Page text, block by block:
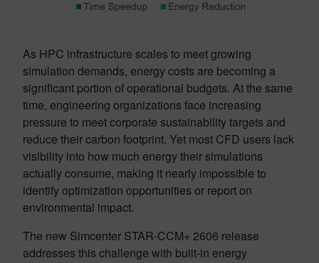
As HPC infrastructure scales to meet growing
simulation demands, energy costs are becoming a
significant portion of operational budgets. At the same
time, engineering organizations face increasing
pressure to meet corporate sustainability targets and
reduce their carbon footprint. Yet most CFD users lack
visibility into how much energy their simulations
actually consume, making it nearly impossible to
identify optimization opportunities or report on
environmental impact.
The new Simcenter STAR-CCM+ 2606 release
addresses this challenge with built-in energy